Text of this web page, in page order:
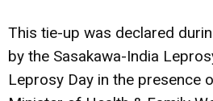
This tie-up was declared
by the Sasakawa-India
Leprosy Day in the presence